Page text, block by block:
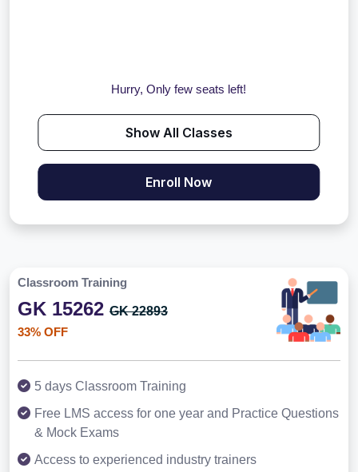
Hurry, Only few seats left!
Show All Classes
Enroll Now
Classroom Training
GK 15262 GK 22893
33% OFF
5 days Classroom Training
Free LMS access for one year and Practice Questions
& Mock Exams
Access to experienced industry trainers